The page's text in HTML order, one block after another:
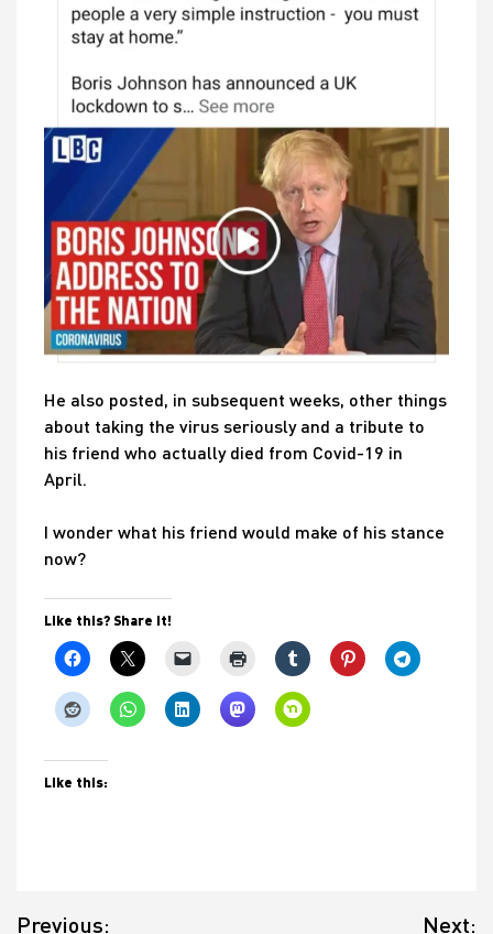
He also posted, in subsequent weeks, other things
about taking the virus seriously and a tribute to
his friend who actually died from Covid-19 in
April.
I wonder what his friend would make of his stance
now?
Like this? Share it!
Like this:
Previous: Next: